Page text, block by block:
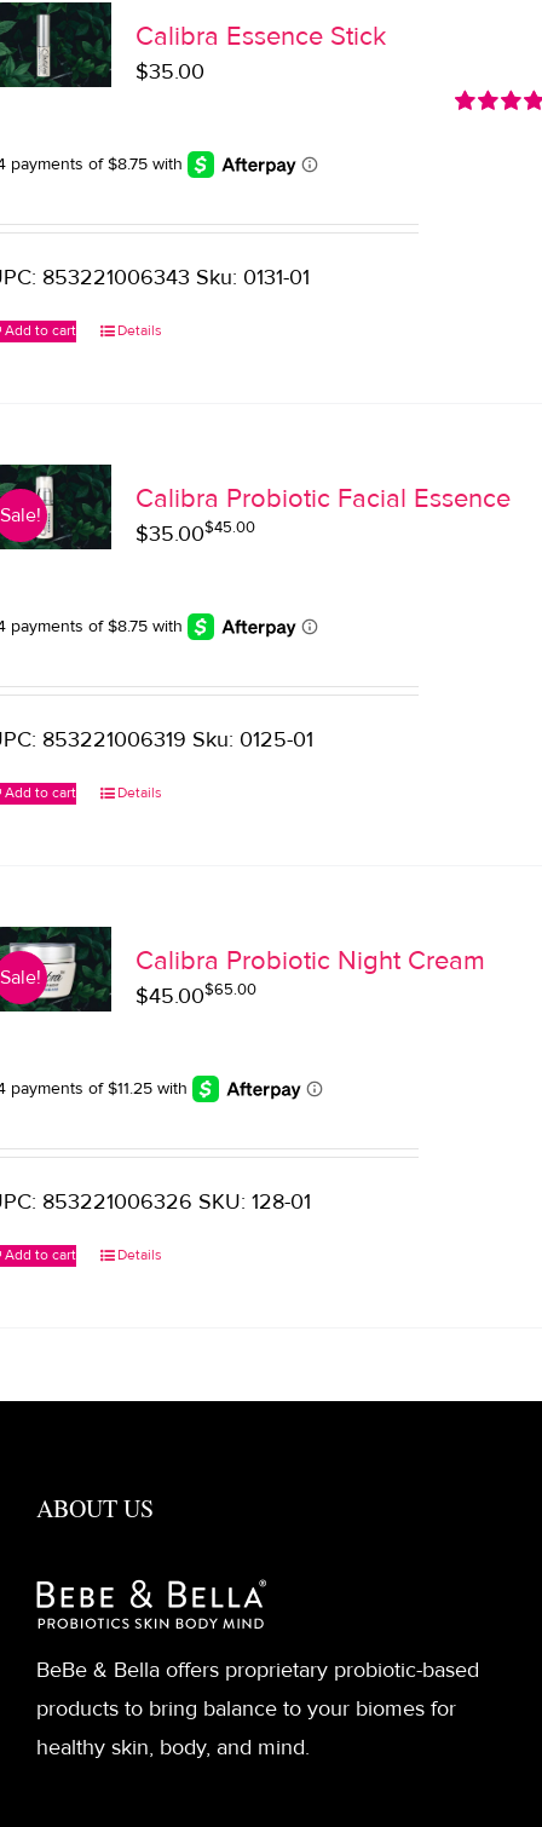
Calibra Essence Stick
$35.00
853221006343 Sku: 0131-01
Add to cart Details
Sale!
Calibra Probiotic Facial Essence
$45.00
Original
$45.00.
$35.00
Current
$35.00.
853221006319 Sku: 0125-01
Add to cart Details
Sale!
Calibra Probiotic Night Cream
$65.00
Original
$65.00.
$45.00
Current
$45.00.
853221006326 SKU: 128-01
Add to cart Details
ABOUT US
BeBe & Bella offers proprietary probiotic-based
products to bring balance to your biomes for
healthy skin, body, and mind.